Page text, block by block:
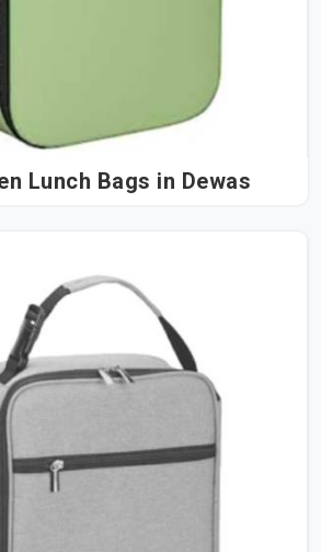
Lunch Bags in Dewas